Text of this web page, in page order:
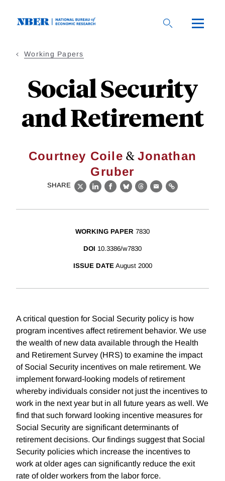
Working Papers
Social Security
and Retirement
Courtney Coile &Jonathan
Gruber
SHARE
X LinkedIn
Facebook
BlueskyThreads
EmailLink
WORKING PAPER 7830
DOI 10.3386/w7830
ISSUE DATE August 2000
A critical question for Social Security policy is how
program incentives affect retirement behavior. We use
the wealth of new data available through the Health
and Retirement Survey (HRS) to examine the impact
of Social Security incentives on male retirement. We
implement forward-looking models of retirement
whereby individuals consider not just the incentives to
work in the next year but in all future years as well. We
find that such forward looking incentive measures for
Social Security are significant determinants of
retirement decisions. Our findings suggest that Social
Security policies which increase the incentives to
work at older ages can significantly reduce the exit
rate of older workers from the labor force.